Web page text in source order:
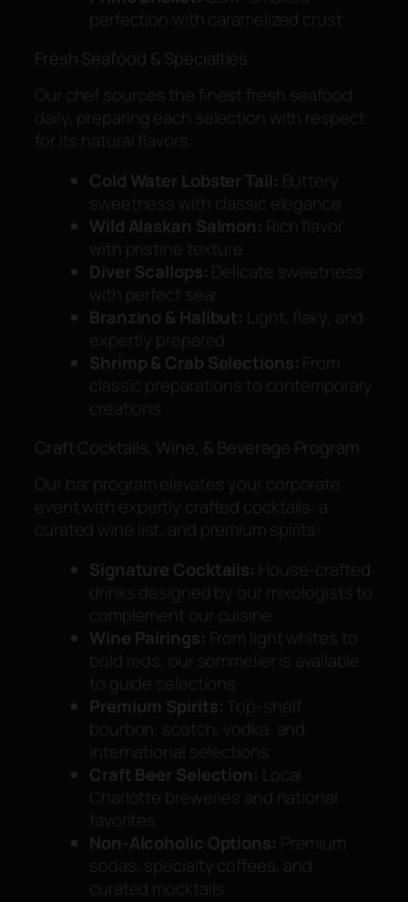
perfection with caramelized crust
Fresh Seafood & Specialties
Our chef sources the finest fresh seafood
daily, preparing each selection with respect
for its natural flavors:
Cold Water Lobster Tail: Buttery
sweetness with classic elegance
Wild Alaskan Salmon: Rich flavor
with pristine texture
Diver Scallops: Delicate sweetness
with perfect sear
Branzino & Halibut: Light, flaky, and
expertly prepared
Shrimp & Crab Selections: From
classic preparations to contemporary
creations
Craft Cocktails, Wine, & Beverage Program
Our bar program elevates your corporate
event with expertly crafted cocktails, a
curated wine list, and premium spirits:
Signature Cocktails: House-crafted
drinks designed by our mixologists to
complement our cuisine
Wine Pairings: From light whites to
bold reds, our sommelier is available
to guide selections
Premium Spirits: Top-shelf
bourbon, scotch, vodka, and
international selections
Craft Beer Selection: Local
Charlotte breweries and national
favorites
Non-Alcoholic Options: Premium
sodas, specialty coffees, and
curated mocktails